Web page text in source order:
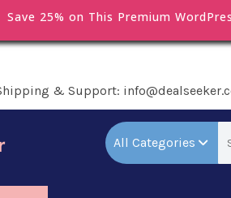
Save 25% on This Premium
& Support:
All Categories